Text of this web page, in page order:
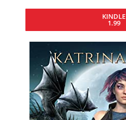
KINDLE
1.99